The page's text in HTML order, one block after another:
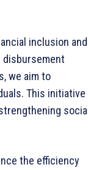
inclusion and
disbursement
we aim to
This initiative
social
the efficiency